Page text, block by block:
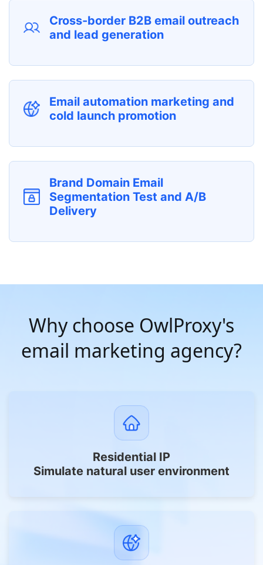
Cross-border B2B email outreach
and lead generation
Email automation marketing and
cold launch promotion
Brand Domain Email
Segmentation Test and A/B
Delivery
Why choose OwlProxy's
email marketing agency?
Residential IP
Simulate natural user environment